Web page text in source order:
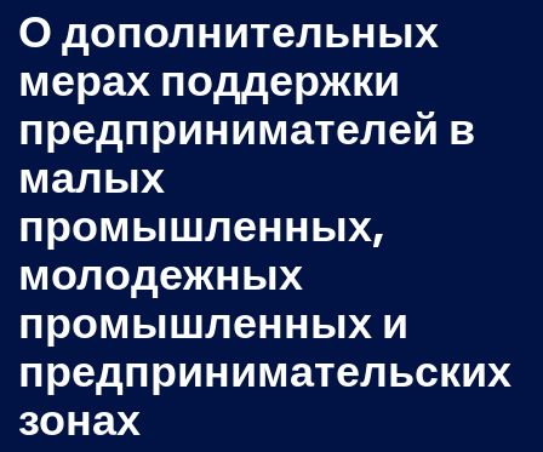
О дополнительных
мерах поддержки
предпринимателей в
малых
промышленных,
молодежных
промышленных и
предпринимательских
зонах